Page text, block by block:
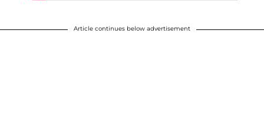
Article continues below advertisement